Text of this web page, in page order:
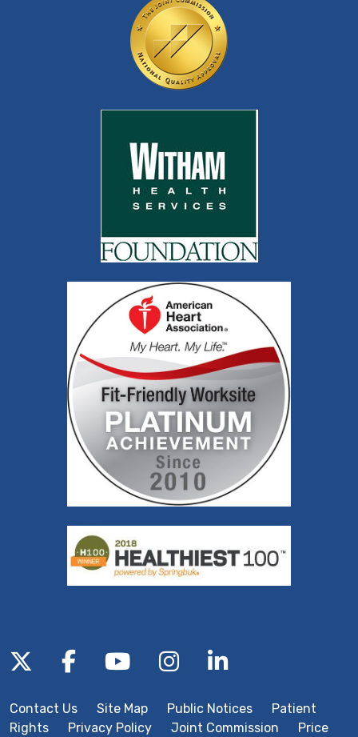
Follow us on X
Follow us on Facebook
Follow us on YouTube
Follow us on
Follow us on
Contact Us Site Map Public Notices
Patient
Rights
Privacy Policy Joint Commission
Price